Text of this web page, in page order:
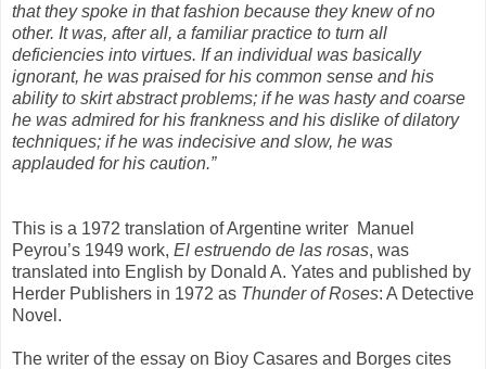
that they spoke in that fashion because they knew of no
other. It was, after all, a familiar practice to turn all
deficiencies into virtues. If an individual was basically
ignorant, he was praised for his common sense and his
ability to skirt abstract problems; if he was hasty and coarse
he was admired for his frankness and his dislike of dilatory
techniques; if he was indecisive and slow, he was
applauded for his caution.”
This is a 1972 translation of Argentine writer Manuel
Peyrou’s 1949 work, El estruendo de las rosas, was
translated into English by Donald A. Yates and published by
Herder Publishers in 1972 as Thunder of Roses: A Detective
Novel.
The writer of the essay on Bioy Casares and Borges cites